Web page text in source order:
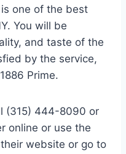
one of the best
You will be
and taste of the
by the service,
Prime.
(315) 444-8090 or
online or use the
website or go to